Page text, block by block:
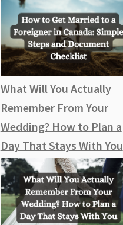
What Will You Actually
Remember From Your
Wedding? How to Plan a
Day That Stays With You